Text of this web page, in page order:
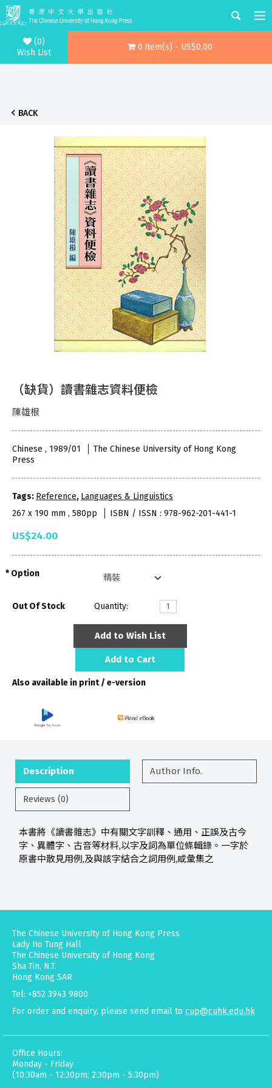
(0)
Wish List
0 item(s) - US$0.00
BACK
（缺貨）讀書雜志資料便檢
陳雄根
Chinese , 1989/01
The Chinese University of Hong Kong
Press
Tags: Reference, Languages & Linguistics
267 x 190 mm , 580pp
ISBN / ISSN : 978-962-201-441-1
US$24.00
Option
Out Of Stock Quantity:
Add to Wish List
Add to Cart
Also available in print / e-version
Description Author Info.
Reviews (0)
本書將《讀書雜志》中有關文字訓釋、通用、正誤及古今
字、異體字、古音等材料,以字及詞為單位條輯錄。一字於
原書中散見用例,及與該字結合之詞用例,咸彙集之
The Chinese University of Hong Kong Press
Lady Ho Tung Hall
The Chinese University of Hong Kong
Sha Tin, N.T.
Hong Kong SAR
Tel: +852 3943 9800
For order and enquiry, please send email to cup@cuhk.edu.hk
Office Hours:
Monday - Friday
(10:30am - 12:30pm; 2:30pm - 5:30pm)